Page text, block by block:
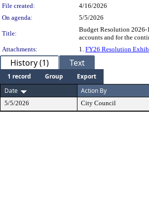
File created:
4/16/2026
On agenda:
5/5/2026
Title:
Budget Resolution 2026-
accounts and for the
Attachments:
1. FY26 Resolution
History (1) Text
1 record Group
Export
Date
Action By
5/5/2026 City Council